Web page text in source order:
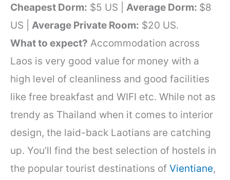
Cheapest Dorm: $5 US | Average Dorm: $8
US | Average Private Room: $20 US.
What to expect? Accommodation across
Laos is very good value for money with a
high level of cleanliness and good facilities
like free breakfast and WIFI etc. While not as
trendy as Thailand when it comes to interior
design, the laid-back Laotians are catching
up. You’ll find the best selection of hostels in
the popular tourist destinations of Vientiane,